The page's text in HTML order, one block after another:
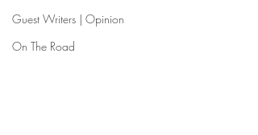
Guest Writers | Opinion
On The Road